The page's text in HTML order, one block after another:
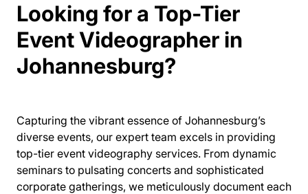
Looking for a Top-Tier
Event Videographer in
Johannesburg?
Capturing the vibrant essence of Johannesburg’s
diverse events, our expert team excels in providing
top-tier event videography services. From dynamic
seminars to pulsating concerts and sophisticated
corporate gatherings, we meticulously document each